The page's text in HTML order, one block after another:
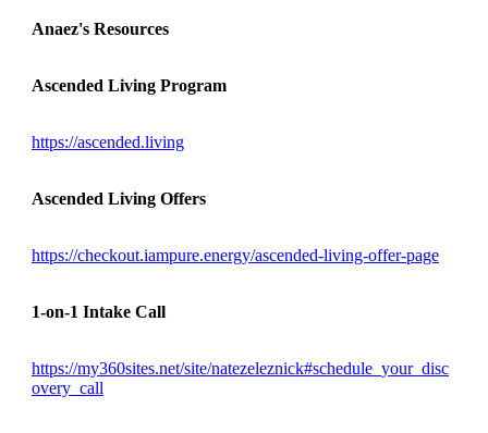
Anaez's Resources
Ascended Living Program
https://ascended.living
Ascended Living Offers
https://checkout.iampure.energy/ascended-living-offer-page
1-on-1 Intake Call
https://my360sites.net/site/natezeleznick#schedule_your_disc
overy_call